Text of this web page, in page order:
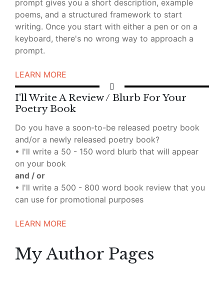
prompt gives you a short description, example
poems, and a structured framework to start
writing. Once you start with either a pen or on a
keyboard, there's no wrong way to approach a
prompt.
LEARN MORE
I'll Write A Review / Blurb For Your
Poetry Book
Do you have a soon-to-be released poetry book
and/or a newly released poetry book?
• I'll write a 50 - 150 word blurb that will appear
on your book
and / or
• I'll write a 500 - 800 word book review that you
can use for promotional purposes
LEARN MORE
My Author Pages